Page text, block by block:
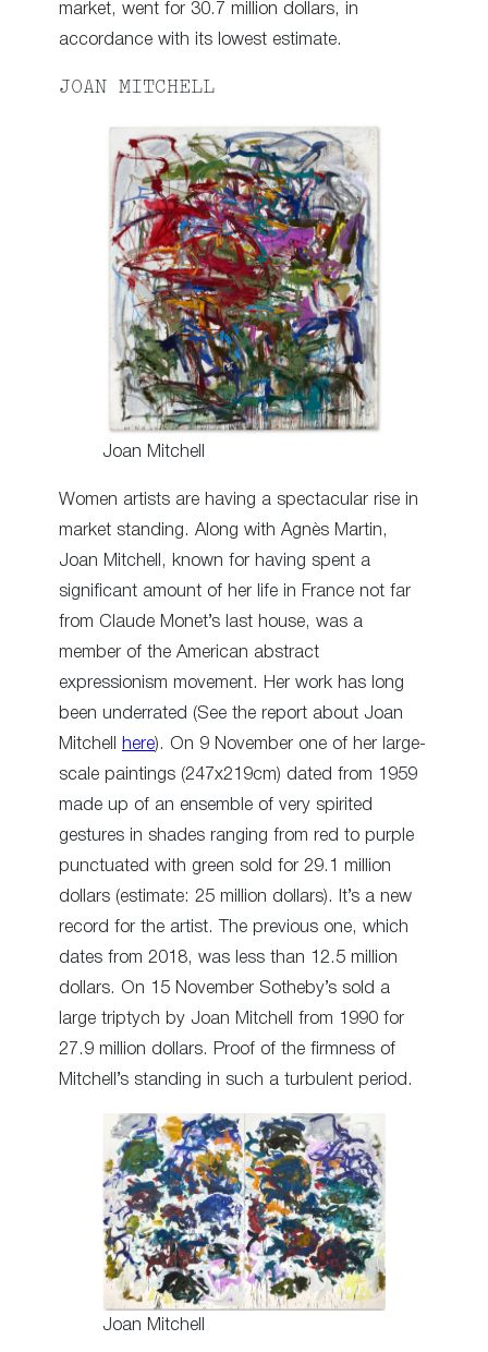
market, went for 30.7 million dollars, in
accordance with its lowest estimate.
JOAN MITCHELL
Joan Mitchell
Women artists are having a spectacular rise in
market standing. Along with Agnès Martin,
Joan Mitchell, known for having spent a
significant amount of her life in France not far
from Claude Monet’s last house, was a
member of the American abstract
expressionism movement. Her work has long
been underrated (See the report about Joan
Mitchell
here). On 9 November one of her large-
scale paintings (247x219cm) dated from 1959
made up of an ensemble of very spirited
gestures in shades ranging from red to purple
punctuated with green sold for 29.1 million
dollars (estimate: 25 million dollars). It’s a new
record for the artist. The previous one, which
dates from 2018, was less than 12.5 million
dollars. On 15 November Sotheby’s sold a
large triptych by Joan Mitchell from 1990 for
27.9 million dollars. Proof of the firmness of
Mitchell’s standing in such a turbulent period.
Joan Mitchell